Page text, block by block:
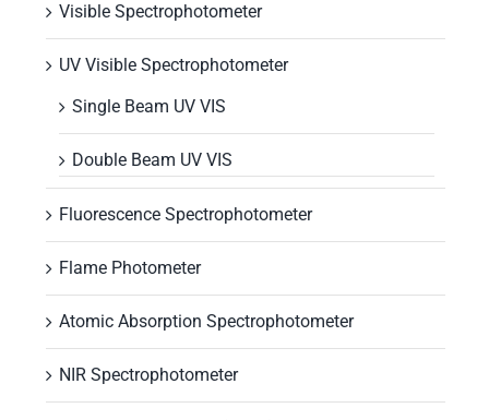
Visible Spectrophotometer
UV Visible Spectrophotometer
Single Beam UV VIS
Double Beam UV VIS
Fluorescence Spectrophotometer
Flame Photometer
Atomic Absorption Spectrophotometer
NIR Spectrophotometer